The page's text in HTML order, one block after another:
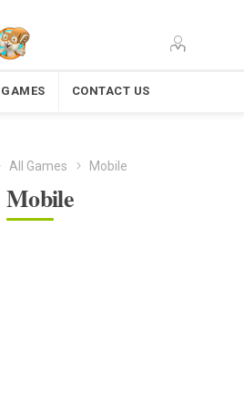
CONTACT US
All Games Mobile
Mobile